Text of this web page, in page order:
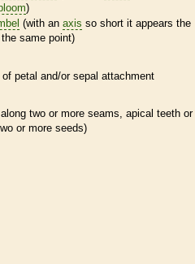
)
(with anaxis so short it appears the
same point)
petal and/or sepal attachment
two or more seams, apical teeth or
or more seeds)